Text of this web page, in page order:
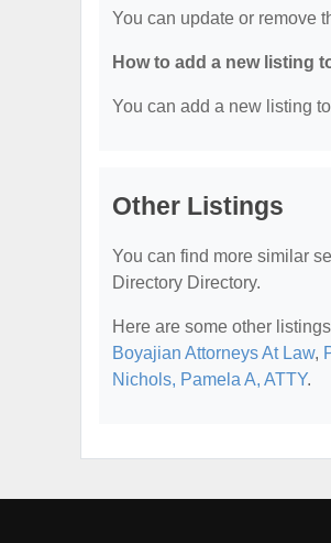
You can update or remove
How to add a new listing
You can add a new listing
Other Listings
You can find more similar
Directory Directory.
Here are some other
Boyajian Attorneys At Law,
Nichols, Pamela A, ATTY.